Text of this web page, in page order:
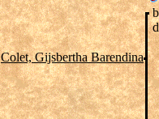
Colet, Gijsbertha Barendina